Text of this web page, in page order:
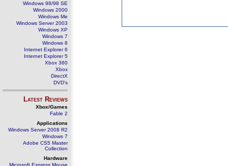
Windows 98/98 SE
Windows 2000
Windows Me
Windows Server 2003
Windows XP
Windows 7
Windows 8
Internet Explorer 6
Internet Explorer 5
Xbox 360
Xbox
DirectX
DVD's
Latest Reviews
Xbox/Games
Fable 2
Applications
Windows Server 2008 R2
Windows 7
Adobe CS5 Master
Collection
Hardware
Microsoft Express Mouse